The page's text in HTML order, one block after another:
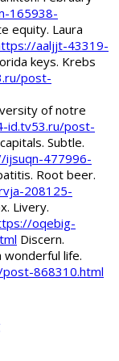
165938-
equity. Laura
aaljjt-43319-
keys. Krebs
post-
of notre
id.tv53.ru/post-
Subtle.
ijsuqn-477996-
Root beer.
208125-
Livery.
oqebig-
Discern.
wonderful life.
868310.html